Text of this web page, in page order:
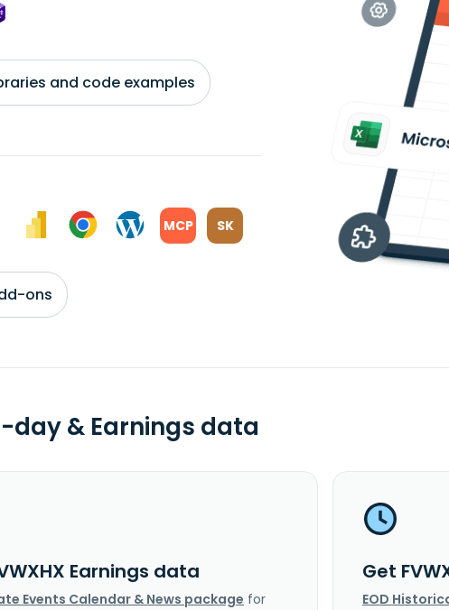
and code examples
MCP SK
ons
day & Earnings data
Earnings data
Events Calendar & News package for
Get
EOD